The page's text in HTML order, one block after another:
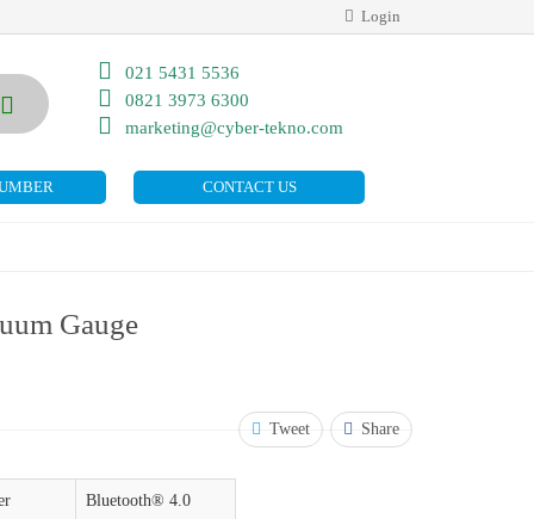
Login
021 5431 5536
0821 3973 6300
marketing@cyber-tekno.com
CONTACT US
Gauge
Tweet Share
Bluetooth® 4.0